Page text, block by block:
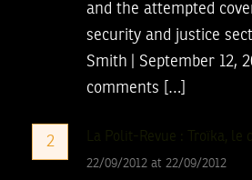
and the attempted
security and justice
Smith | September 12,
comments […]
2 La Polit-Revue : Troïka, le
22/09/2012 at 22/09/2012